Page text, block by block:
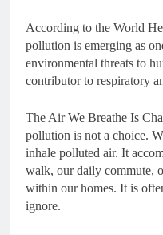
According to the World
pollution is emerging as
environmental threats to
contributor to respiratory
The Air We Breathe Is
pollution is not a choice.
inhale polluted air. It
walk, our daily commute,
within our homes. It is
ignore.